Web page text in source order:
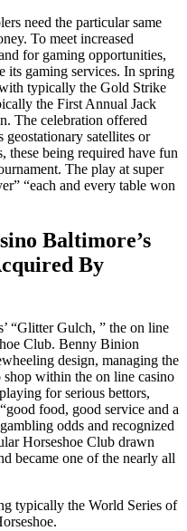
need the particular same
To meet increased
for gaming opportunities,
its gaming services. In spring
typically the Gold Strike
the First Annual Jack
The celebration offered
geostationary satellites or
these being required have fun
The play at super
“each and every table won
Baltimore’s
By
“Glitter Gulch, ” the on line
Club. Benny Binion
design, managing the
shop within the on line casino
for serious bettors,
food, good service and a
odds and recognized
Horseshoe Club drawn
became one of the nearly all
typically the World Series of